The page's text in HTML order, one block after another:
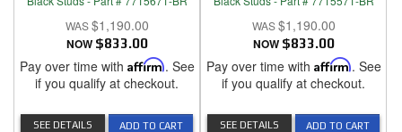
$1,190.00
NOW $833.00
Pay over time with Affirm. See
if you qualify at checkout.
ADD TO CART
SEE DETAILS
$1,190.00
NOW $833.00
Pay over time with Affirm. See
if you qualify at checkout.
ADD TO CART
SEE DETAILS